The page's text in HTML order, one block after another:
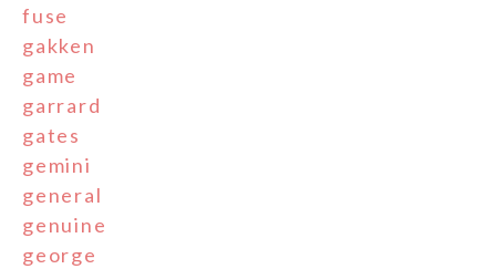
fuse
gakken
game
garrard
gates
gemini
general
genuine
george